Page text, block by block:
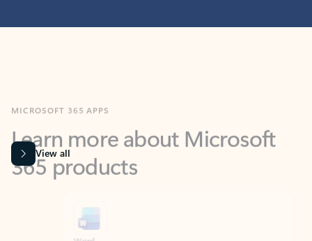
365 products
View all